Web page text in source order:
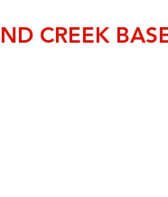
CREEK